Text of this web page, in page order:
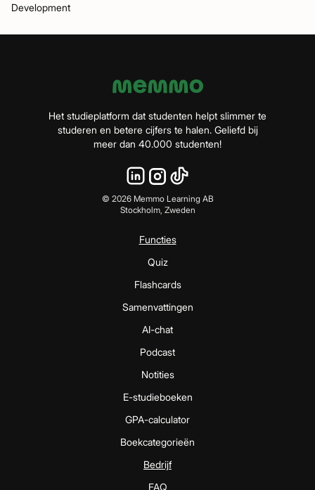
Development
Het studieplatform dat studenten helpt slimmer te
studeren en betere cijfers te halen. Geliefd bij
meer dan 40.000 studenten!
© 2026Memmo Learning AB
Stockholm, Zweden
Functies
Quiz
Flashcards
Samenvattingen
AI-chat
Podcast
Notities
E-studieboeken
GPA-calculator
Boekcategorieën
Bedrijf
FAQ